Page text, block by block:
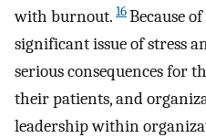
with burnout. 16Because
significant issue of stress
serious consequences for
their patients, and
leadership within